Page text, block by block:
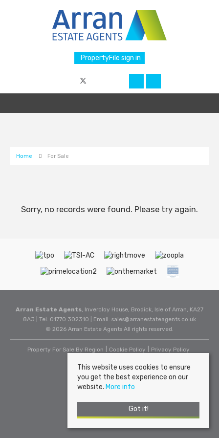
PropertyFile sign in
Home For Sale
Sorry, no records were found. Please try again.
Arran Estate Agents, Invercloy House, Brodick, Isle of Arran, KA27
8AJ | Tel: 01770 302310 | Email: sales@arranestateagents.co.uk
© 2026 Arran Estate Agents All rights reserved.
Property For Sale By Region Cookie Policy Privacy Policy
This website uses cookies to ensure
you get the best experience on our
website. More info
Got it!